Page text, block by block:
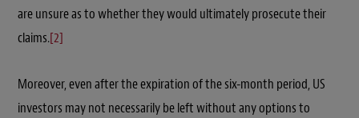
are unsure as to whether they would ultimately prosecute their
claims.[2]
Moreover, even after the expiration of the six-month period, US
investors may not necessarily be left without any options to